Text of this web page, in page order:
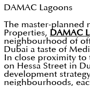
DAMAC Lagoons
The master-planned
Properties, DAMAC
neighbourhood of
Dubai a taste of
In close proximity to
on Hessa Street in
development
neighbourhoods,